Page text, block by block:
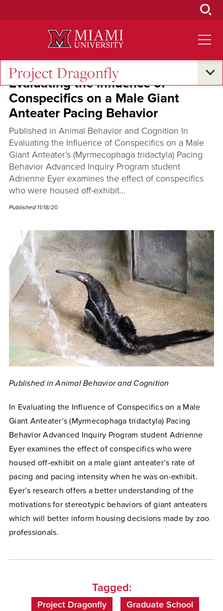
Project Dragonfly
Evaluating the Influence of
Conspecifics on a Male Giant
Anteater Pacing Behavior
Published in Animal Behavior and Cognition In
Evaluating the Influence of Conspecifics on a Male
Giant Anteater’s (Myrmecophaga tridactyla) Pacing
Behavior Advanced Inquiry Program student
Adrienne Eyer examines the effect of conspecifics
who were housed off-exhibit...
Published 11/18/20
Published in Animal Behavior and Cognition
In Evaluating the Influence of Conspecifics on a Male
Giant Anteater’s (Myrmecophaga tridactyla) Pacing
Behavior Advanced Inquiry Program student Adrienne
Eyer examines the effect of conspecifics who were
housed off-exhibit on a male giant anteater’s rate of
pacing and pacing intensity when he was on-exhibit.
Eyer’s research offers a better understanding of the
motivations for stereotypic behaviors of giant anteaters
which will better inform housing decisions made by zoo
professionals.
Tagged:
Project Dragonfly Graduate School